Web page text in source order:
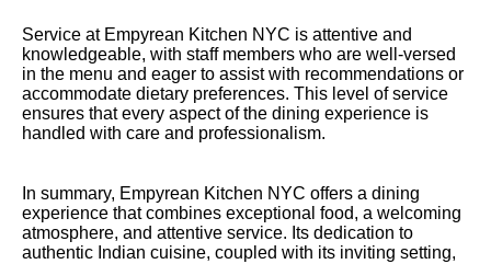
Service at Empyrean Kitchen NYC is attentive and
knowledgeable, with staff members who are well-versed
in the menu and eager to assist with recommendations or
accommodate dietary preferences. This level of service
ensures that every aspect of the dining experience is
handled with care and professionalism.
In summary, Empyrean Kitchen NYC offers a dining
experience that combines exceptional food, a welcoming
atmosphere, and attentive service. Its dedication to
authentic Indian cuisine, coupled with its inviting setting,